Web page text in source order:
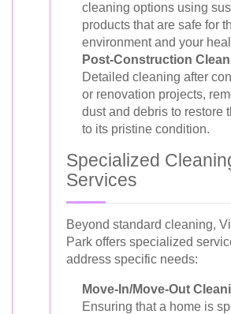
cleaning options using
products that are safe for
environment and your
Post-Construction
Detailed cleaning after
or renovation projects,
dust and debris to restore
to its pristine condition.
Specialized
Services
Beyond standard cleaning,
Park offers specialized
address specific needs:
Move-In/Move-Out
Ensuring that a home is